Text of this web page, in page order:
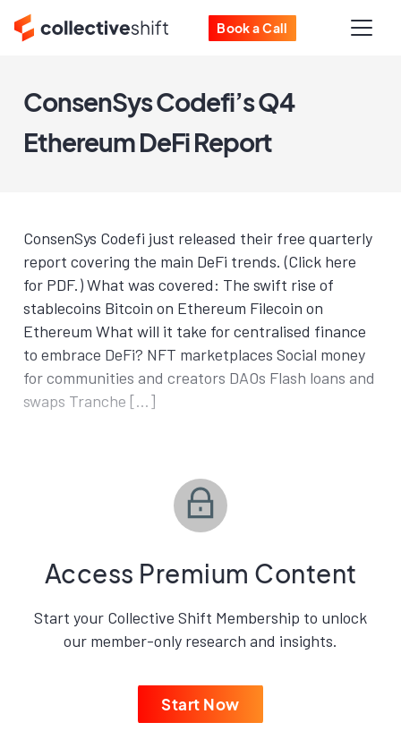
Book a Call
ConsenSys Codefi’s Q4
Ethereum DeFi Report
ConsenSys Codefi just released their free quarterly
report covering the main DeFi trends. (Click here
for PDF.) What was covered: The swift rise of
stablecoins Bitcoin on Ethereum Filecoin on
Ethereum What will it take for centralised finance
to embrace DeFi? NFT marketplaces Social money
for communities and creators DAOs Flash loans and
swaps Tranche […]
Access Premium Content
Start your Collective Shift Membership to unlock
our member-only research and insights.
Start Now